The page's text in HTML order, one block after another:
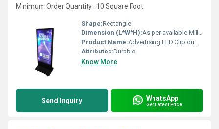
Minimum Order Quantity : 10 Square Foot
Shape:Rectangle
Dimension (L*W*H):As per available Millimeter (mm)
Product Name:Advertising LED Clip on Board
Attributes:Durable
Know More
Send Inquiry WhatsApp
Get Latest Price